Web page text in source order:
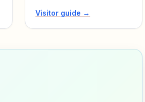
Visitor guide →